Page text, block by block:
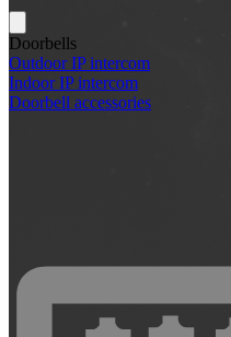
Doorbells
Outdoor IP intercom
Indoor IP intercom
Doorbell accessories